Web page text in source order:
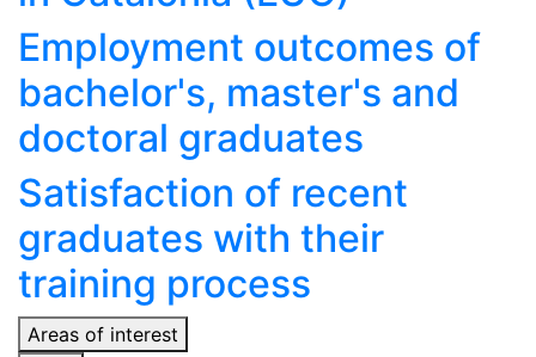
Employment outcomes of
bachelor's, master's and
doctoral graduates
Satisfaction of recent
graduates with their
training process
Areas of interest